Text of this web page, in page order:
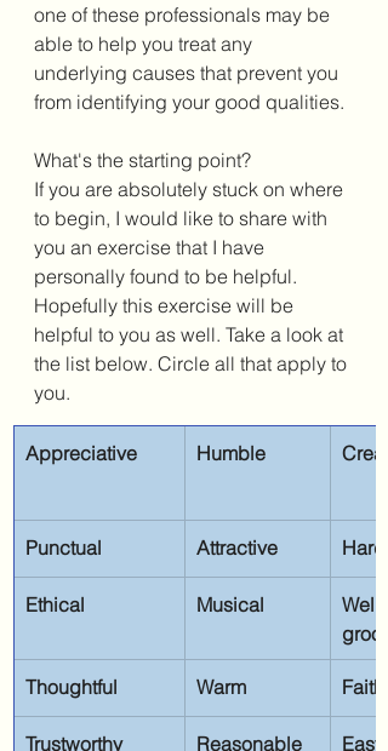
one of these professionals may be
able to help you treat any
underlying causes that prevent you
from identifying your good qualities.
What's the starting point?
If you are absolutely stuck on where
to begin, I would like to share with
you an exercise that I have
personally found to be helpful.
Hopefully this exercise will be
helpful to you as well. Take a look at
the list below. Circle all that apply to
you.
Appreciative Humble
Punctual Attractive
Ethical Musical
Well-
Thoughtful Warm
Trustworthy Reasonable